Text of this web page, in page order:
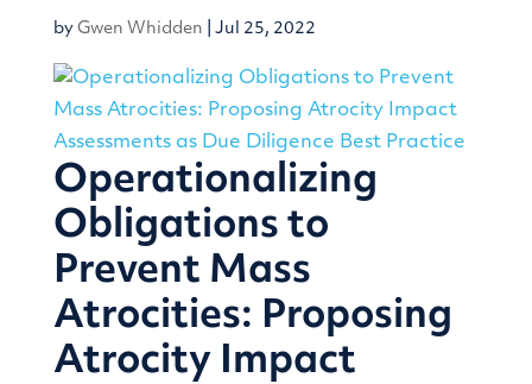
by Gwen Whidden Jul 25, 2022
Operationalizing
Obligations to
Prevent Mass
Atrocities: Proposing
Atrocity Impact